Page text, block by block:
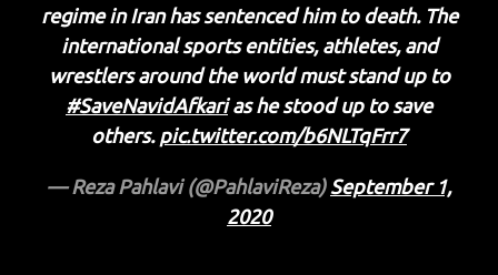
regime in Iran has sentenced him to death. The
international sports entities, athletes, and
wrestlers around the world must stand up to
#SaveNavidAfkarias he stood up to save
others. pic.twitter.com/b6NLTqFrr7
— Reza Pahlavi (@PahlaviReza) September 1,
2020